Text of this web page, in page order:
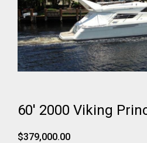
60' 2000 Viking
$379,000.00